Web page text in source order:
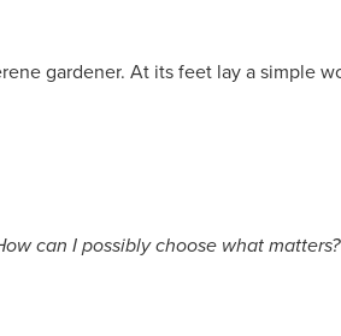
gardener. At its feet lay a simple
can I possibly choose what matters?